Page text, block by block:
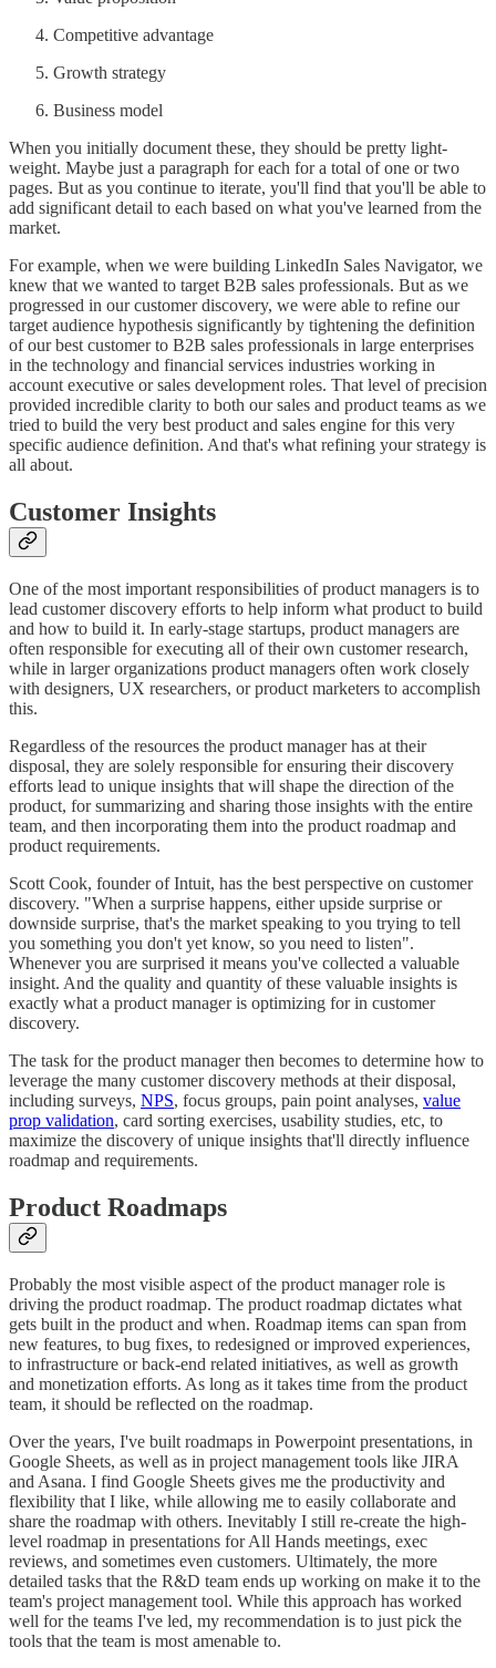
Competitive advantage
Growth strategy
Business model
When you initially document these, they should be pretty light-
weight. Maybe just a paragraph for each for a total of one or two
pages. But as you continue to iterate, you'll find that you'll be able to
add significant detail to each based on what you've learned from the
market.
For example, when we were building LinkedIn Sales Navigator, we
knew that we wanted to target B2B sales professionals. But as we
progressed in our customer discovery, we were able to refine our
target audience hypothesis significantly by tightening the definition
of our best customer to B2B sales professionals in large enterprises
in the technology and financial services industries working in
account executive or sales development roles. That level of precision
provided incredible clarity to both our sales and product teams as we
tried to build the very best product and sales engine for this very
specific audience definition. And that's what refining your strategy is
all about.
Customer Insights
One of the most important responsibilities of product managers is to
lead customer discovery efforts to help inform what product to build
and how to build it. In early-stage startups, product managers are
often responsible for executing all of their own customer research,
while in larger organizations product managers often work closely
with designers, UX researchers, or product marketers to accomplish
this.
Regardless of the resources the product manager has at their
disposal, they are solely responsible for ensuring their discovery
efforts lead to unique insights that will shape the direction of the
product, for summarizing and sharing those insights with the entire
team, and then incorporating them into the product roadmap and
product requirements.
Scott Cook, founder of Intuit, has the best perspective on customer
discovery. "When a surprise happens, either upside surprise or
downside surprise, that's the market speaking to you trying to tell
you something you don't yet know, so you need to listen".
Whenever you are surprised it means you've collected a valuable
insight. And the quality and quantity of these valuable insights is
exactly what a product manager is optimizing for in customer
discovery.
The task for the product manager then becomes to determine how to
leverage the many customer discovery methods at their disposal,
including surveys, NPS, focus groups, pain point analyses, value
prop validation, card sorting exercises, usability studies, etc, to
maximize the discovery of unique insights that'll directly influence
roadmap and requirements.
Product Roadmaps
Probably the most visible aspect of the product manager role is
driving the product roadmap. The product roadmap dictates what
gets built in the product and when. Roadmap items can span from
new features, to bug fixes, to redesigned or improved experiences,
to infrastructure or back-end related initiatives, as well as growth
and monetization efforts. As long as it takes time from the product
team, it should be reflected on the roadmap.
Over the years, I've built roadmaps in Powerpoint presentations, in
Google Sheets, as well as in project management tools like JIRA
and Asana. I find Google Sheets gives me the productivity and
flexibility that I like, while allowing me to easily collaborate and
share the roadmap with others. Inevitably I still re-create the high-
level roadmap in presentations for All Hands meetings, exec
reviews, and sometimes even customers. Ultimately, the more
detailed tasks that the R&D team ends up working on make it to the
team's project management tool. While this approach has worked
well for the teams I've led, my recommendation is to just pick the
tools that the team is most amenable to.